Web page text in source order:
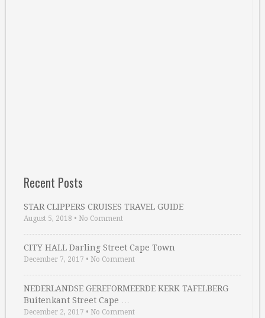
Recent Posts
STAR CLIPPERS CRUISES TRAVEL GUIDE
August 5, 2018 • No Comment
CITY HALL Darling Street Cape Town
December 7, 2017 • No Comment
NEDERLANDSE GEREFORMEERDE KERK TAFELBERG
Buitenkant Street Cape …
December 2, 2017 • No Comment